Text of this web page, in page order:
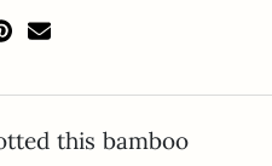
this bamboo